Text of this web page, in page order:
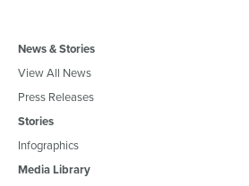
News & Stories
View All News
Press Releases
Stories
Infographics
Media Library